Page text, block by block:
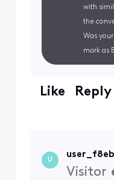
with
the
Was
mark as
Like Reply
U
Visitor